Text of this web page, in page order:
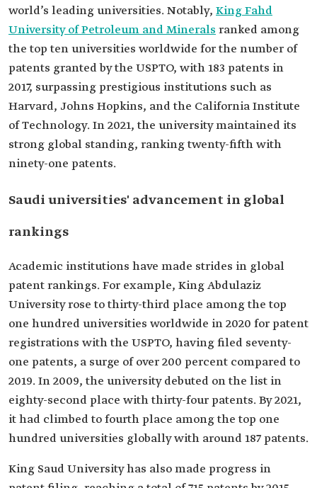
world’s leading universities. Notably, King Fahd
University of Petroleum and Minerals ranked among
the top ten universities worldwide for the number of
patents granted by the USPTO, with 183 patents in
2017, surpassing prestigious institutions such as
Harvard, Johns Hopkins, and the California Institute
of Technology. In 2021, the university maintained its
strong global standing, ranking twenty-fifth with
ninety-one patents.
Saudi universities' advancement in global
rankings
Academic institutions have made strides in global
patent rankings. For example, King Abdulaziz
University rose to thirty-third place among the top
one hundred universities worldwide in 2020 for patent
registrations with the USPTO, having filed seventy-
one patents, a surge of over 200 percent compared to
2019. In 2009, the university debuted on the list in
eighty-second place with thirty-four patents. By 2021,
it had climbed to fourth place among the top one
hundred universities globally with around 187 patents.
King Saud University has also made progress in